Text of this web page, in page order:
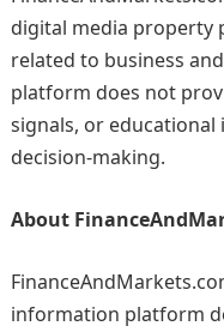
digital media
related to business
platform does not
signals, or
decision-making.
About
information platform